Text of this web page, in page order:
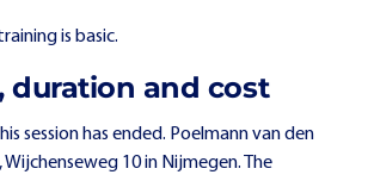
is basic.
duration and cost
session has ended. Poelmann van den
10 in Nijmegen. The